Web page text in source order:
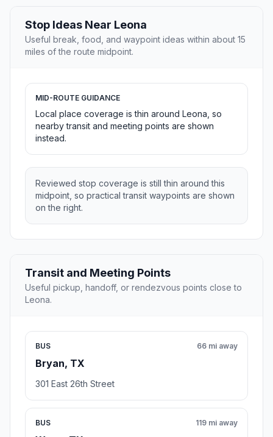
Stop Ideas Near Leona
Useful break, food, and waypoint ideas within about 15
miles of the route midpoint.
MID-ROUTE GUIDANCE
Local place coverage is thin around Leona, so
nearby transit and meeting points are shown
instead.
Reviewed stop coverage is still thin around this
midpoint, so practical transit waypoints are shown
on the right.
Transit and Meeting Points
Useful pickup, handoff, or rendezvous points close to
Leona.
BUS
Bryan, TX
66 mi away
301 East 26th Street
BUS 119 mi away